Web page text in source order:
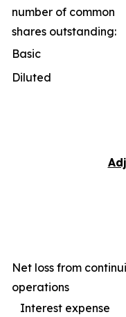
number of common
shares outstanding:
Basic
Diluted
Net loss from
operations
Interest expense